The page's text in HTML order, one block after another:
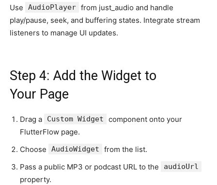
Use AudioPlayer from just_audio and handle
play/pause, seek, and buffering states. Integrate stream
listeners to manage UI updates.
Step 4: Add the Widget to
Your Page
Drag a Custom Widget
component onto your
FlutterFlow page.
Choose
AudioWidget
from the list.
Pass a public MP3 or podcast URL to the
audioUrl
property.